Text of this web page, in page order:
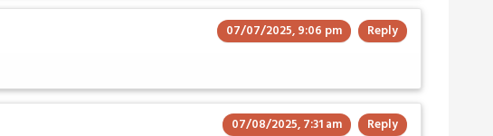
07/07/2025, 9:06 pm Reply
07/08/2025, 7:31 am Reply